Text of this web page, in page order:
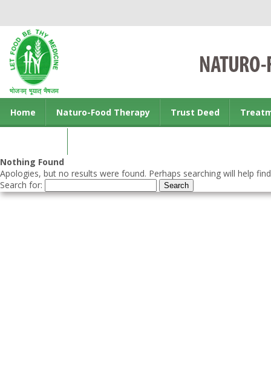
Home Naturo-Food Therapy Trust Deed
Nothing Found
Apologies, but no results were found. Perhaps searching will help
Search for: